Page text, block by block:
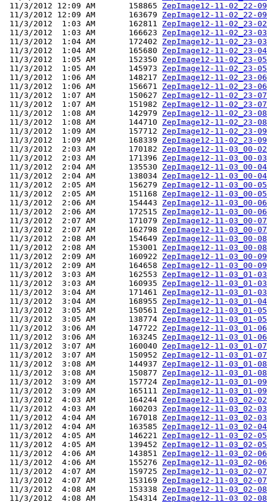
11/3/2012 12:09 AM       158865 ZepImage12-11-02_22-
11/3/2012 12:09 AM       163679 ZepImage12-11-02_22-
11/3/2012  1:03 AM       162811 ZepImage12-11-02_23-
11/3/2012  1:03 AM       166623 ZepImage12-11-02_23-
11/3/2012  1:04 AM       172402 ZepImage12-11-02_23-
11/3/2012  1:04 AM       165680 ZepImage12-11-02_23-
11/3/2012  1:05 AM       152350 ZepImage12-11-02_23-
11/3/2012  1:05 AM       145973 ZepImage12-11-02_23-
11/3/2012  1:06 AM       148217 ZepImage12-11-02_23-
11/3/2012  1:06 AM       156671 ZepImage12-11-02_23-
11/3/2012  1:07 AM       150627 ZepImage12-11-02_23-
11/3/2012  1:07 AM       151982 ZepImage12-11-02_23-
11/3/2012  1:08 AM       142979 ZepImage12-11-02_23-
11/3/2012  1:08 AM       144710 ZepImage12-11-02_23-
11/3/2012  1:09 AM       157712 ZepImage12-11-02_23-
11/3/2012  1:09 AM       168339 ZepImage12-11-02_23-
11/3/2012  2:03 AM       170182 ZepImage12-11-03_00-
11/3/2012  2:03 AM       171396 ZepImage12-11-03_00-
11/3/2012  2:04 AM       135530 ZepImage12-11-03_00-
11/3/2012  2:04 AM       138034 ZepImage12-11-03_00-
11/3/2012  2:05 AM       156279 ZepImage12-11-03_00-
11/3/2012  2:05 AM       151168 ZepImage12-11-03_00-
11/3/2012  2:06 AM       154443 ZepImage12-11-03_00-
11/3/2012  2:06 AM       172515 ZepImage12-11-03_00-
11/3/2012  2:07 AM       171079 ZepImage12-11-03_00-
11/3/2012  2:07 AM       162798 ZepImage12-11-03_00-
11/3/2012  2:08 AM       154649 ZepImage12-11-03_00-
11/3/2012  2:08 AM       153001 ZepImage12-11-03_00-
11/3/2012  2:09 AM       160922 ZepImage12-11-03_00-
11/3/2012  2:09 AM       164658 ZepImage12-11-03_00-
11/3/2012  3:03 AM       162553 ZepImage12-11-03_01-
11/3/2012  3:03 AM       160935 ZepImage12-11-03_01-
11/3/2012  3:04 AM       171461 ZepImage12-11-03_01-
11/3/2012  3:04 AM       168955 ZepImage12-11-03_01-
11/3/2012  3:05 AM       150561 ZepImage12-11-03_01-
11/3/2012  3:05 AM       138774 ZepImage12-11-03_01-
11/3/2012  3:06 AM       147722 ZepImage12-11-03_01-
11/3/2012  3:06 AM       163245 ZepImage12-11-03_01-
11/3/2012  3:07 AM       160040 ZepImage12-11-03_01-
11/3/2012  3:07 AM       150952 ZepImage12-11-03_01-
11/3/2012  3:08 AM       144937 ZepImage12-11-03_01-
11/3/2012  3:08 AM       150877 ZepImage12-11-03_01-
11/3/2012  3:09 AM       157724 ZepImage12-11-03_01-
11/3/2012  3:09 AM       165111 ZepImage12-11-03_01-
11/3/2012  4:03 AM       164244 ZepImage12-11-03_02-
11/3/2012  4:03 AM       160203 ZepImage12-11-03_02-
11/3/2012  4:04 AM       167018 ZepImage12-11-03_02-
11/3/2012  4:04 AM       163585 ZepImage12-11-03_02-
11/3/2012  4:05 AM       146221 ZepImage12-11-03_02-
11/3/2012  4:05 AM       139452 ZepImage12-11-03_02-
11/3/2012  4:06 AM       143851 ZepImage12-11-03_02-
11/3/2012  4:06 AM       155276 ZepImage12-11-03_02-
11/3/2012  4:07 AM       159725 ZepImage12-11-03_02-
11/3/2012  4:07 AM       153169 ZepImage12-11-03_02-
11/3/2012  4:08 AM       153338 ZepImage12-11-03_02-
11/3/2012  4:08 AM       154314 ZepImage12-11-03_02-